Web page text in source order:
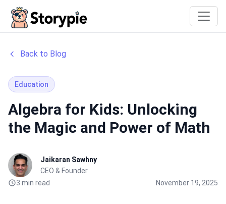
Back to Blog
Education
Algebra for Kids: Unlocking
the Magic and Power of Math
Jaikaran Sawhny
CEO & Founder
3 min read
November 19, 2025